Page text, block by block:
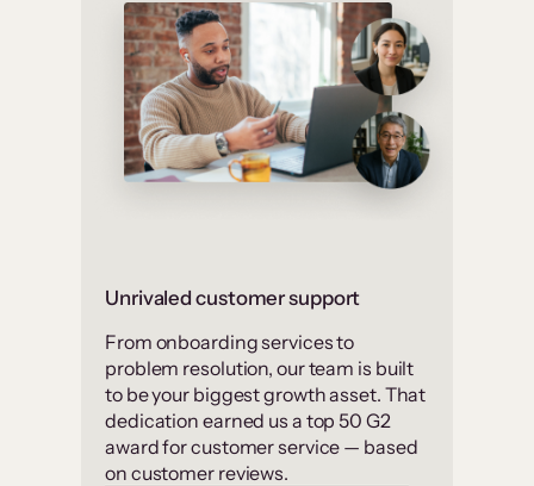
Unrivaled customer support
From onboarding services to
problem resolution, our team is built
to be your biggest growth asset. That
dedication earned us a top 50 G2
award for customer service — based
on customer reviews.